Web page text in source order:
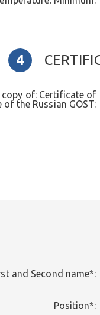
copy of: Certificate of
of the Russian GOST:
and Second name*:
Position*: